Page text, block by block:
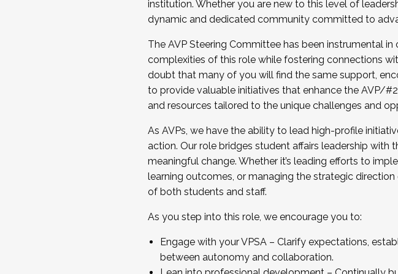
...And much more.
JOIN A COHORT: We are now recruiting for the Fall
Facilitator complete the application by December 5,
Apply Today
institution. Whether you are new to this level of
dynamic and dedicated community committed to
The AVP Steering Committee has been instrumental
complexities of this role while fostering connections
doubt that many of you will find the same support,
to provide valuable initiatives that enhance the AVP/
and resources tailored to the unique challenges and
As AVPs, we have the ability to lead high-profile
action. Our role bridges student affairs leadership with
meaningful change. Whether it’s leading efforts to
learning outcomes, or managing the strategic
of both students and staff.
As you step into this role, we encourage you to:
Engage with your VPSA – Clarify expectations,
between autonomy and collaboration.